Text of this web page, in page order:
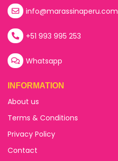
info@marassinaperu.com
+51 993 995 253
Whatsapp
INFORMATION
About us
Terms & Conditions
Privacy Policy
Contact